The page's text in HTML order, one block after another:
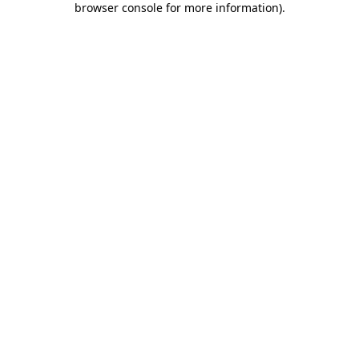
browser console for more information).